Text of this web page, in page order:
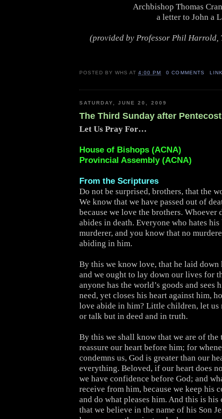
Archbishop Thomas
a letter to John a
(provided by Professor Phil Harrold,
POSTED BYWHS AT4:00 PM 0 COMMENTS
SATURDAY, JUNE 20, 2009
The Third Sunday after Pentecost
Let Us Pray For…
House of Bishops (ACNA)
Provincial Assembly (ACNA)
From the Scriptures
Do not be surprised, brothers, that the
We know that we have passed out of
because we love the brothers. Whoever
abides in death. Everyone who hates
murderer, and you know that no
abiding in him.
By this we know love, that he laid
and we ought to lay down our lives for
anyone has the world’s goods and sees
need, yet closes his heart against him,
love abide in him? Little children, let
or talk but in deed and in truth.
By this we shall know that we are of the
reassure our heart before him; for
condemns us, God is greater than our
everything. Beloved, if our heart does
we have confidence before God; and
receive from him, because we keep his
and do what pleases him. And this is his
that we believe in the name of his Son